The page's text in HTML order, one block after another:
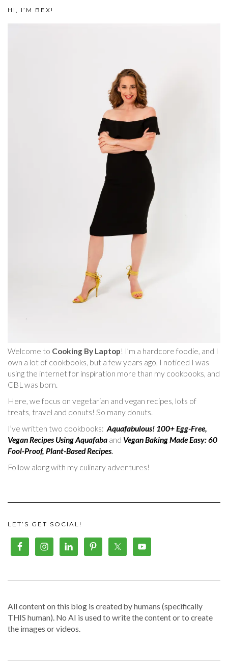
HI, I’M BEX!
Welcome to Cooking By Laptop! I’m a hardcore foodie, and I
own a lot of cookbooks, but a few years ago, I noticed I was
using the internet for inspiration more than my cookbooks, and
CBL was born.
Here, we focus on vegetarian and vegan recipes, lots of
treats, travel and donuts! So many donuts.
I’ve written two cookbooks: Aquafabulous! 100+ Egg-Free,
Vegan Recipes Using Aquafaba and Vegan Baking Made Easy: 60
Fool-Proof, Plant-Based Recipes.
Follow along with my culinary adventures!
LET’S GET SOCIAL!
All content on this blog is created by humans (specifically
THIS human). No AI is used to write the content or to create
the images or videos.